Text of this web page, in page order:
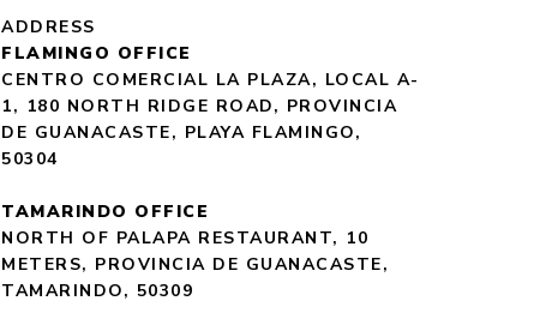
ADDRESS
FLAMINGO OFFICE
CENTRO COMERCIAL LA PLAZA, LOCAL A-
1, 180 NORTH RIDGE ROAD, PROVINCIA
DE GUANACASTE, PLAYA FLAMINGO,
50304
TAMARINDO OFFICE
NORTH OF PALAPA RESTAURANT, 10
METERS, PROVINCIA DE GUANACASTE,
TAMARINDO, 50309